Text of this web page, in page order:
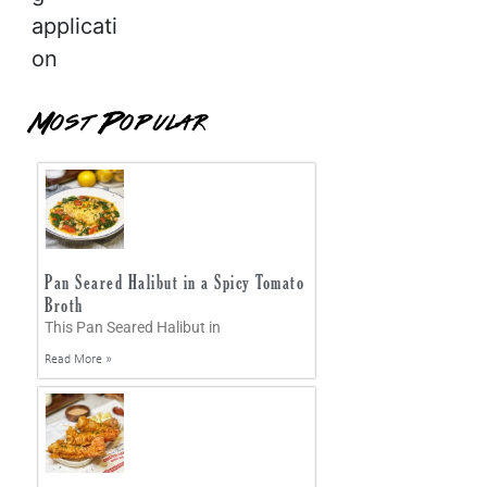
applicati
on
Most Popular
Pan Seared Halibut in a Spicy Tomato
Broth
This Pan Seared Halibut in
Read More »